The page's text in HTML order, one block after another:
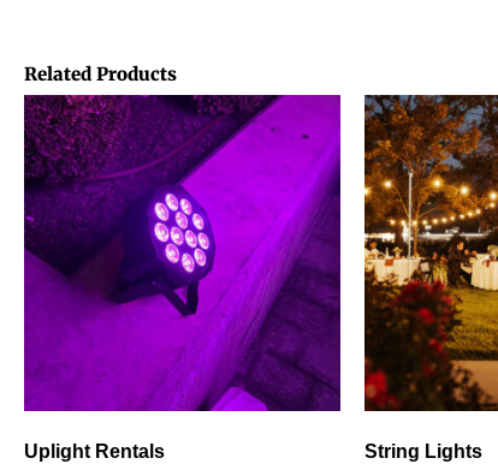
Related Products
Uplight Rentals String Lights